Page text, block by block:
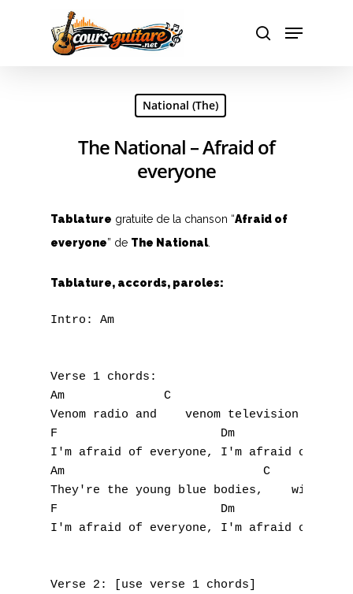
Hit enter to search or ESC to close
National (The)
The National – Afraid of
everyone
Tablature gratuite de la chanson “Afraid of
everyone” de The National.
Tablature, accords, paroles:
Intro: Am
Verse 1 chords:
Am              C
Venom radio and    venom television
F                       Dm
I'm afraid of everyone, I'm afraid of
Am                            C
They're the young blue bodies,    with the
F                       Dm
I'm afraid of everyone, I'm afraid of
Verse 2: [use verse 1 chords]
E